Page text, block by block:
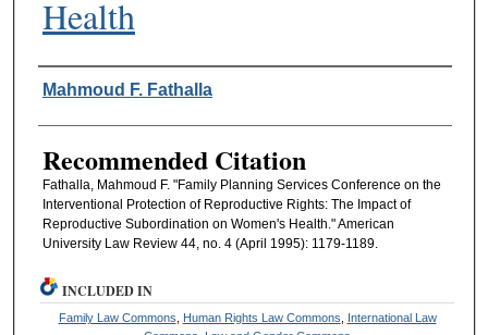
Health
Authors
Mahmoud F. Fathalla
Recommended Citation
Fathalla, Mahmoud F. "Family Planning Services Conference on the
Interventional Protection of Reproductive Rights: The Impact of
Reproductive Subordination on Women's Health." American
University Law Review 44, no. 4 (April 1995): 1179-1189.
INCLUDED IN
Family Law Commons Human Rights Law Commons
International Law